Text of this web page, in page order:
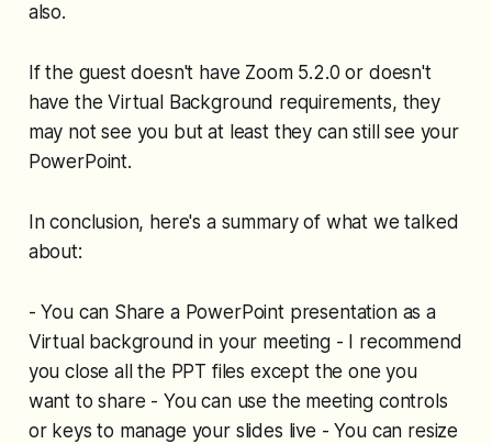
also.
If the guest doesn't have Zoom 5.2.0 or doesn't
have the Virtual Background requirements, they
may not see you but at least they can still see your
PowerPoint.
In conclusion, here's a summary of what we talked
about:
- You can Share a PowerPoint presentation as a
Virtual background in your meeting - I recommend
you close all the PPT files except the one you
want to share - You can use the meeting controls
or keys to manage your slides live - You can resize